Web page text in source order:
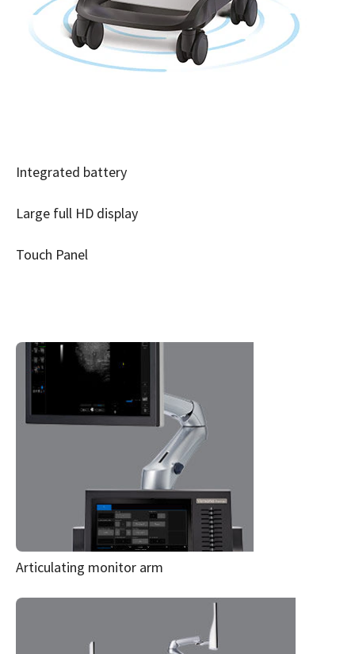
Integrated battery
Large full HD display
Touch Panel
Articulating monitor arm